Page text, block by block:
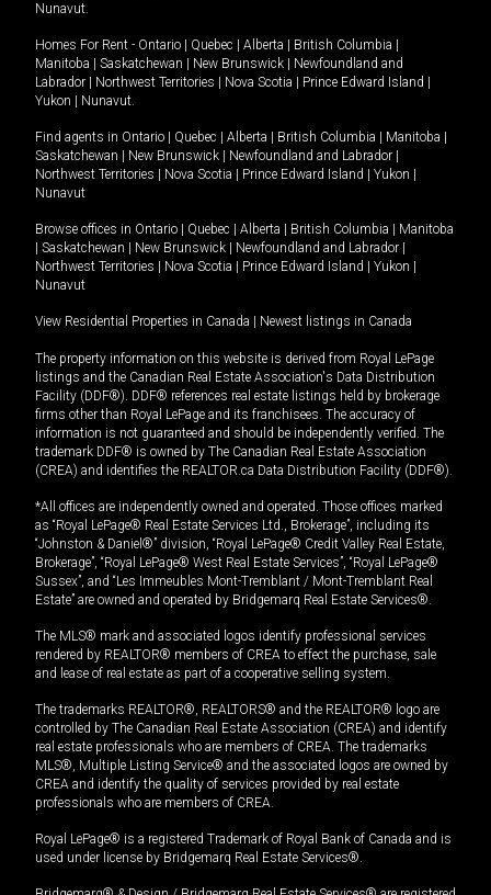
Nunavut.
Homes For Rent - Ontario Quebec Alberta British Columbia
Manitoba
Saskatchewan New Brunswick
Newfoundland and
Labrador
Northwest Territories Nova Scotia Prince Edward Island
Yukon
Nunavut.
Find agents in Ontario Quebec Alberta British Columbia Manitoba
Saskatchewan
New Brunswick Newfoundland and Labrador
Northwest Territories
Nova Scotia Prince Edward Island Yukon
Nunavut
Browse offices in Ontario Quebec Alberta British Columbia
Manitoba
Saskatchewan New Brunswick Newfoundland and Labrador
Northwest Territories
Nova Scotia Prince Edward Island Yukon
Nunavut
View Residential Properties in Canada Newest listings in Canada
The property information on this website is derived from Royal LePage
listings and the Canadian Real Estate Association's Data Distribution
Facility (DDF®). DDF® references real estate listings held by brokerage
firms other than Royal LePage and its franchisees. The accuracy of
information is not guaranteed and should be independently verified. The
trademark DDF® is owned by The Canadian Real Estate Association
(CREA) and identifies the REALTOR.ca Data Distribution Facility (DDF®).
*All offices are independently owned and operated. Those offices marked
as “Royal LePage® Real Estate Services Ltd., Brokerage”, including its
“Johnston & Daniel®” division, “Royal LePage® Credit Valley Real Estate,
Brokerage”, “Royal LePage® West Real Estate Services”, “Royal LePage®
Sussex”, and “Les Immeubles Mont-Tremblant / Mont-Tremblant Real
Estate” are owned and operated by Bridgemarq Real Estate Services®.
The MLS® mark and associated logos identify professional services
rendered by REALTOR® members of CREA to effect the purchase, sale
and lease of real estate as part of a cooperative selling system.
The trademarks REALTOR®, REALTORS® and the REALTOR® logo are
controlled by The Canadian Real Estate Association (CREA) and identify
real estate professionals who are members of CREA. The trademarks
MLS®, Multiple Listing Service® and the associated logos are owned by
CREA and identify the quality of services provided by real estate
professionals who are members of CREA.
Royal LePage® is a registered Trademark of Royal Bank of Canada and is
used under license by Bridgemarq Real Estate Services®.